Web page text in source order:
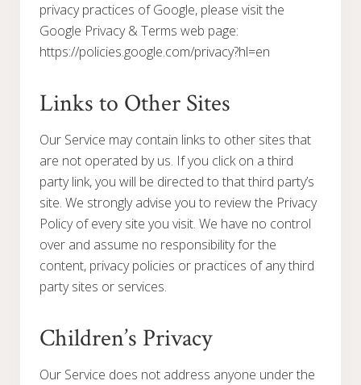
privacy practices of Google, please visit the
Google Privacy & Terms web page:
https://policies.google.com/privacy?hl=en
Links to Other Sites
Our Service may contain links to other sites that
are not operated by us. If you click on a third
party link, you will be directed to that third party’s
site. We strongly advise you to review the Privacy
Policy of every site you visit. We have no control
over and assume no responsibility for the
content, privacy policies or practices of any third
party sites or services.
Children’s Privacy
Our Service does not address anyone under the